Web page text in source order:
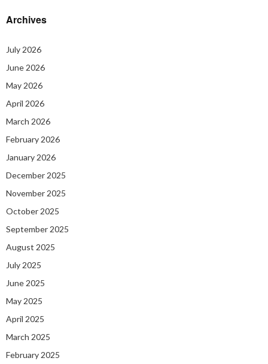
Archives
July 2026
June 2026
May 2026
April 2026
March 2026
February 2026
January 2026
December 2025
November 2025
October 2025
September 2025
August 2025
July 2025
June 2025
May 2025
April 2025
March 2025
February 2025